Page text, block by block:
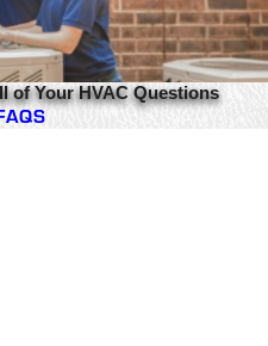
of Your HVAC Questions